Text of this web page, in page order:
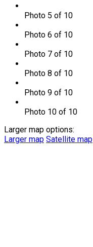
Photo 5 of 10
Photo 6 of 10
Photo 7 of 10
Photo 8 of 10
Photo 9 of 10
Photo 10 of 10
Larger map options:
Larger map Satellite map